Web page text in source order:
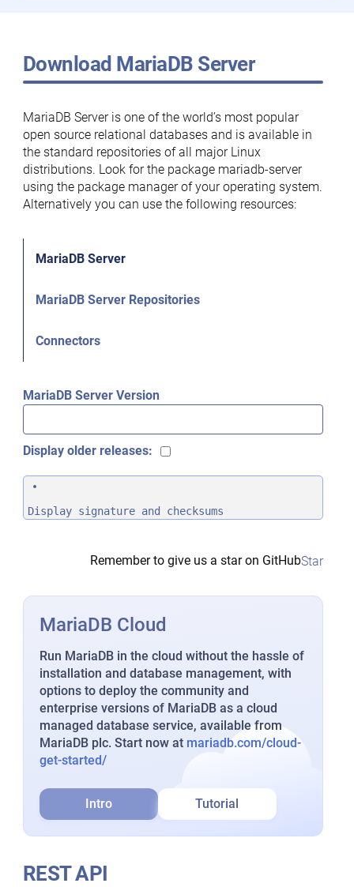
Download MariaDB Server
MariaDB Server is one of the world’s most popular
open source relational databases and is available in
the standard repositories of all major Linux
distributions. Look for the package mariadb-server
using the package manager of your operating system.
Alternatively you can use the following resources:
MariaDB Server
MariaDB Server Repositories
Connectors
MariaDB Server Version
Display older releases:
Display signature and checksums
Remember to give us a star on GitHubStar
MariaDB Cloud
Run MariaDB in the cloud without the hassle of
installation and database management, with
options to deploy the community and
enterprise versions of MariaDB as a cloud
managed database service, available from
MariaDB plc. Start now at mariadb.com/cloud-
get-started/
Intro Tutorial
REST API